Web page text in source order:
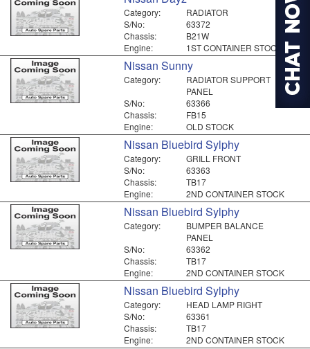
Category:
RADIATOR
S/No:
63372
Chassis:
B21W
Engine:
1ST CONTAINER STOCK
Nissan Sunny
Category:
RADIATOR SUPPORT
PANEL
S/No:
63366
Chassis:
FB15
Engine:
OLD STOCK
Nissan Bluebird Sylphy
Category:
GRILL FRONT
S/No:
63363
Chassis:
TB17
Engine:
2ND CONTAINER STOCK
Nissan Bluebird Sylphy
Category:
BUMPER BALANCE
PANEL
S/No:
63362
Chassis:
TB17
Engine:
2ND CONTAINER STOCK
Nissan Bluebird Sylphy
Category:
HEAD LAMP RIGHT
S/No:
63361
Chassis:
TB17
Engine:
2ND CONTAINER STOCK